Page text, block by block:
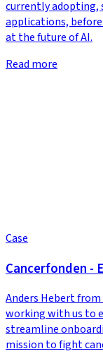
currently adopting,
applications,
at the future of AI.
Read more
Case
Cancerfonden -
Anders Hebert
working with us to
streamline
mission to fight